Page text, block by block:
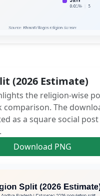
(2026 Estimate)
the religion-wise
comparison. The
as a square social
Download PNG